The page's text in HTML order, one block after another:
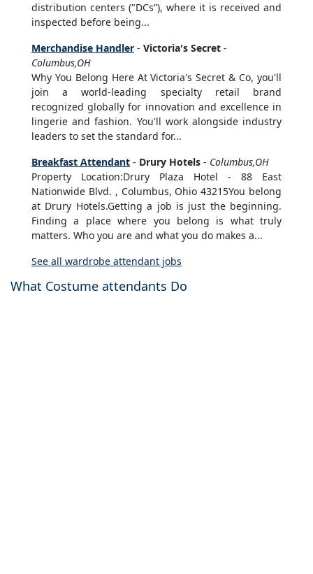
distribution centers ("DCs”), where it is received and
inspected before being...
Merchandise Handler - Victoria's Secret -
Columbus,OH
Why You Belong Here At Victoria's Secret & Co, you'll
join a world-leading specialty retail brand
recognized globally for innovation and excellence in
lingerie and fashion. You'll work alongside industry
leaders to set the standard for...
Breakfast Attendant - Drury Hotels - Columbus,OH
Property Location:Drury Plaza Hotel - 88 East
Nationwide Blvd. , Columbus, Ohio 43215You belong
at Drury Hotels.Getting a job is just the beginning.
Finding a place where you belong is what truly
matters. Who you are and what you do makes a...
See all wardrobe attendant jobs
What Costume attendants Do